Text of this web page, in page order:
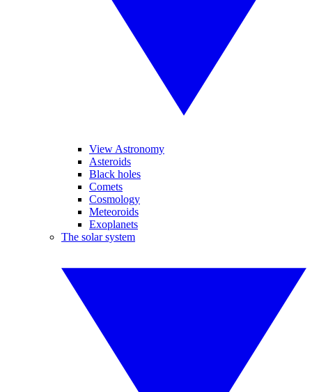
View Astronomy
Asteroids
Black holes
Comets
Cosmology
Meteoroids
Exoplanets
The solar system